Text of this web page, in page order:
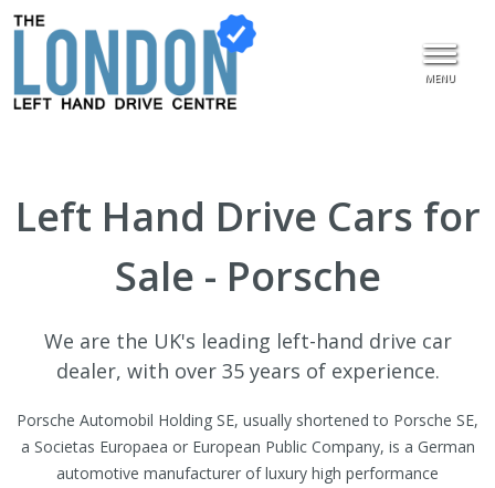
MENU
Left Hand Drive Cars for
Sale - Porsche
We are the UK's leading left-hand drive car
dealer, with over 35 years of experience.
Porsche Automobil Holding SE, usually shortened to Porsche SE,
a Societas Europaea or European Public Company, is a German
automotive manufacturer of luxury high performance